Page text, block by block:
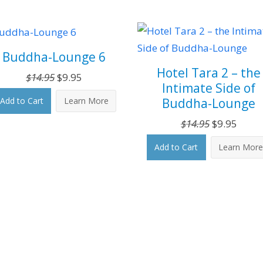
Buddha-Lounge 6
$14.95Original
price
was:
$9.95
price
is:
Add to Cart Learn More
Hotel Tara 2 – the
Intimate Side of
Buddha-Lounge
$14.95Original
price
was:
$9.95
price
is:
Add to Cart Learn More